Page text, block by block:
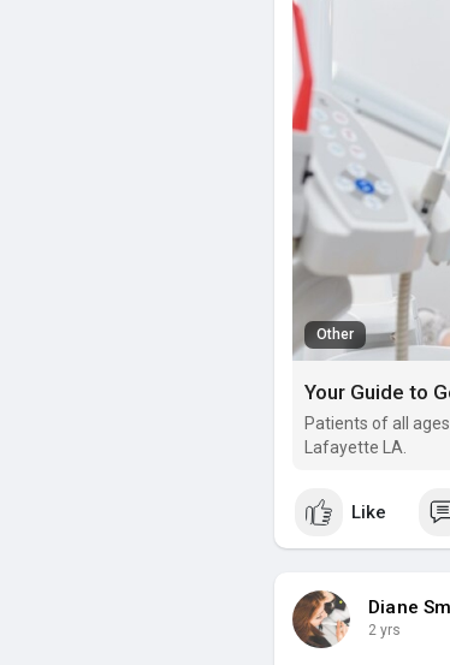
Other
Your Guide to
Patients of all
Lafayette LA.
Like
Diane
2 yrs